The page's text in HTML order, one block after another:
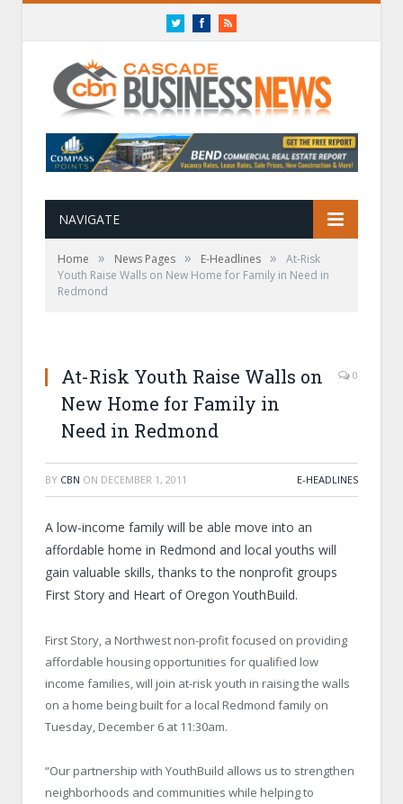
TwitterFacebookRSS
NAVIGATE
Home » News Pages » E-Headlines »
At-Risk
Youth Raise Walls on New Home for Family in Need in
Redmond
At-Risk Youth Raise Walls on
New Home for Family in
Need in Redmond
0
BY CBN ON DECEMBER 1, 2011 E-HEADLINES
A low-income family will be able move into an
affordable home in Redmond and local youths will
gain valuable skills, thanks to the nonprofit groups
First Story and Heart of Oregon YouthBuild.
First Story, a Northwest non-profit focused on providing
affordable housing opportunities for qualified low
income families, will join at-risk youth in raising the walls
on a home being built for a local Redmond family on
Tuesday, December 6 at 11:30am.
“Our partnership with YouthBuild allows us to strengthen
neighborhoods and communities while helping to